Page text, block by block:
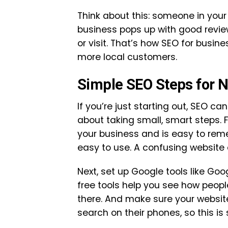
Think about this: someone in
business pops up with good
or visit. That’s how SEO for
more local customers.
Simple SEO Steps for
If you’re just starting out, SEO
about taking small, smart steps.
your business and is easy to
easy to use. A confusing
Next, set up Google tools like
free tools help you see how
there. And make sure your
search on their phones, so this